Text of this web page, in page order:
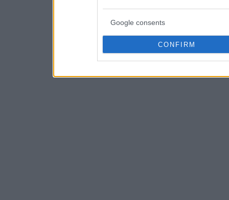
Google consents
CONFIRM